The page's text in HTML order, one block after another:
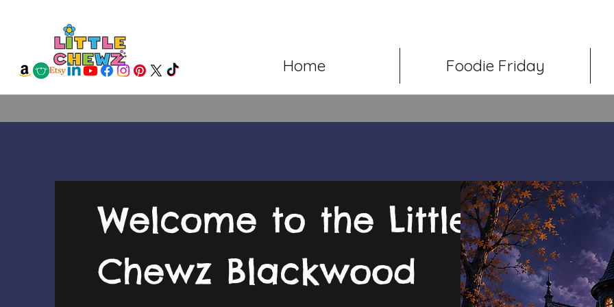
Home Foodie Friday
Welcome to the Little
Chewz Blackwood